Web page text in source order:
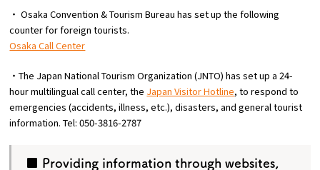
・ Osaka Convention & Tourism Bureau has set up the following
counter for foreign tourists.
Osaka Call Center
・The Japan National Tourism Organization (JNTO) has set up a 24-
hour multilingual call center, the Japan Visitor Hotline, to respond to
emergencies (accidents, illness, etc.), disasters, and general tourist
information. Tel: 050-3816-2787
■ Providing information through websites,